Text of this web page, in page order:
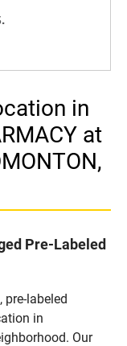
in
at
Pre-Labeled
pre-labeled
in
Our